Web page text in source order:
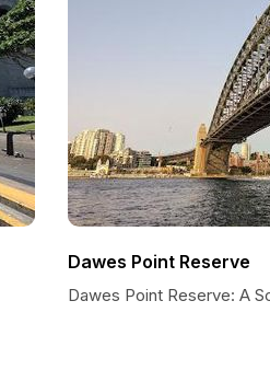
Dawes Point Reserve
Dawes Point Reserve: A